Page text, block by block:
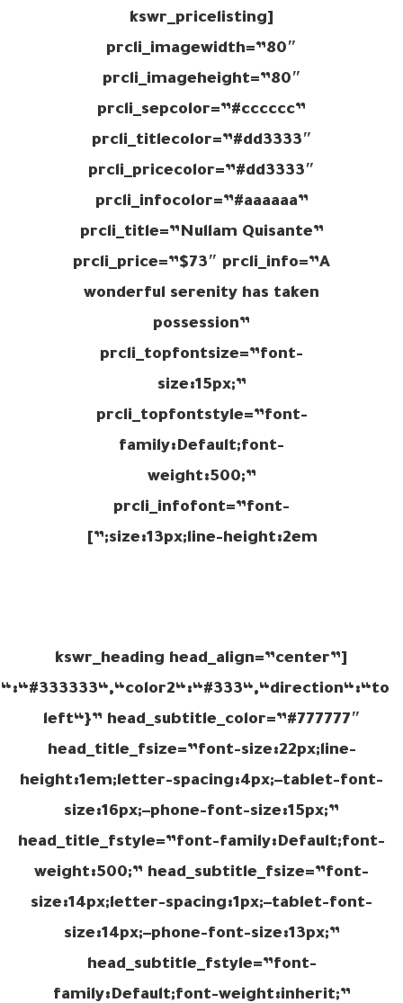
[kswr_pricelisting
prcli_imagewidth=”80″
prcli_imageheight=”80″
prcli_sepcolor=”#cccccc”
prcli_titlecolor=”#dd3333″
prcli_pricecolor=”#dd3333″
prcli_infocolor=”#aaaaaa”
prcli_title=”Nullam Quisante”
prcli_price=”$73″ prcli_info=”A
wonderful serenity has taken
possession”
prcli_topfontsize=”font-
size:15px;”
prcli_topfontstyle=”font-
family:Default;font-
weight:500;”
prcli_infofont=”font-
size:13px;line-height:2em;”]
[kswr_heading head_align=”center”
left“}” head_subtitle_color=”#777777″
head_title_fsize=”font-size:22px;line-
height:1em;letter-spacing:4px;–tablet-font-
size:16px;–phone-font-size:15px;”
head_title_fstyle=”font-family:Default;font-
weight:500;” head_subtitle_fsize=”font-
size:14px;letter-spacing:1px;–tablet-font-
size:14px;–phone-font-size:13px;”
head_subtitle_fstyle=”font-
family:Default;font-weight:inherit;”